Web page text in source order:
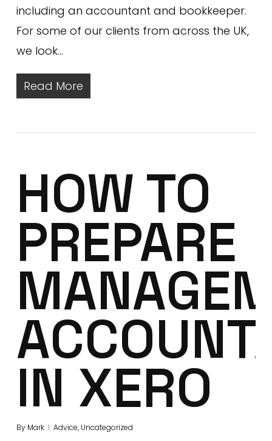
including an accountant and bookkeeper.
For some of our clients from across the UK,
we look…
Read More
HOW TO
PREPARE
IN XERO
By Mark Advice, Uncategorized